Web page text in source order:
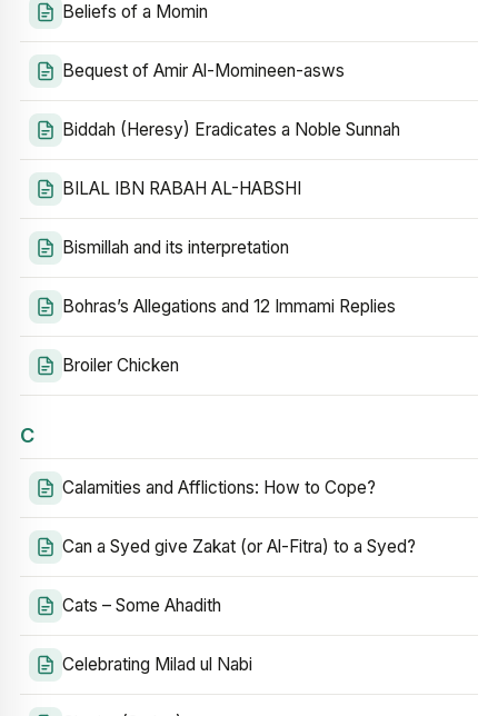
Beliefs of a Momin
Bequest of Amir Al-Momineen-asws
Biddah (Heresy) Eradicates a Noble Sunnah
BILAL IBN RABAH AL-HABSHI
Bismillah and its interpretation
Bohras’s Allegations and 12 Immami Replies
Broiler Chicken
C
Calamities and Afflictions: How to Cope?
Can a Syed give Zakat (or Al-Fitra) to a Syed?
Cats – Some Ahadith
Celebrating Milad ul Nabi